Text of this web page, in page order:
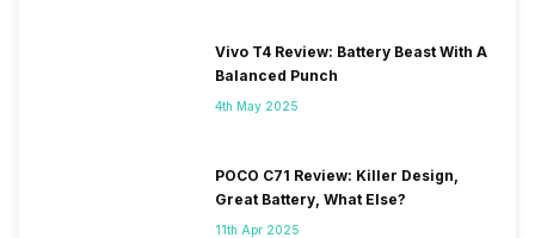
Vivo T4 Review: Battery Beast With A
Balanced Punch
4th May 2025
POCO C71 Review: Killer Design,
Great Battery, What Else?
11th Apr 2025